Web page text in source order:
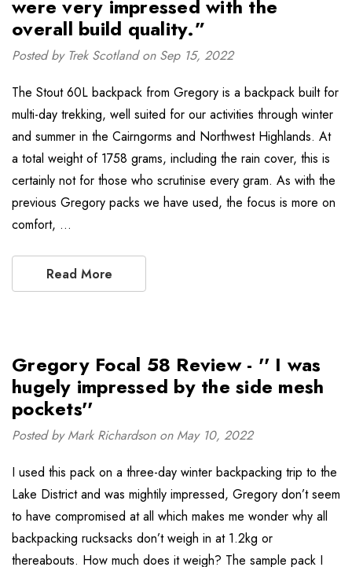
were very impressed with the
overall build quality.”
Posted by Trek Scotland on Sep 15, 2022
The Stout 60L backpack from Gregory is a backpack built for
multi-day trekking, well suited for our activities through winter
and summer in the Cairngorms and Northwest Highlands. At
a total weight of 1758 grams, including the rain cover, this is
certainly not for those who scrutinise every gram. As with the
previous Gregory packs we have used, the focus is more on
comfort, …
Read More
Gregory Focal 58 Review - '' I was
hugely impressed by the side mesh
pockets''
Posted by Mark Richardson on May 10, 2022
I used this pack on a three-day winter backpacking trip to the
Lake District and was mightily impressed, Gregory don’t seem
to have compromised at all which makes me wonder why all
backpacking rucksacks don’t weigh in at 1.2kg or
thereabouts. How much does it weigh? The sample pack I